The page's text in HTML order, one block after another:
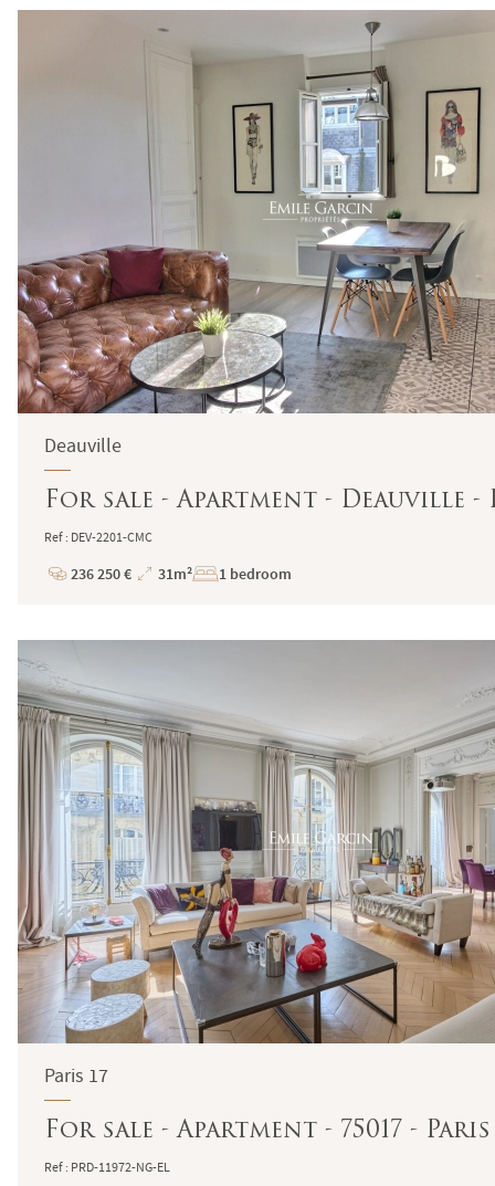
Deauville
For sale - Apartment - Deauville
Ref : DEV-2201-CMC
Price
236 250 €
Total
31m² 1 bedroom
Paris 17
For sale - Apartment - 75017 -
Ref : PRD-11972-NG-EL